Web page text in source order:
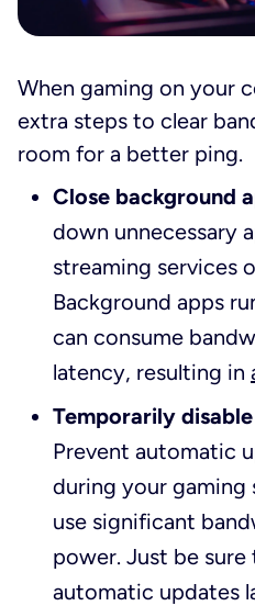
When gaming on your
extra steps to clear
room for a better ping.
Close background
down unnecessary
streaming services
Background apps
can consume
latency, resulting in
Temporarily
Prevent automatic
during your gaming
use significant
power. Just be
automatic updates